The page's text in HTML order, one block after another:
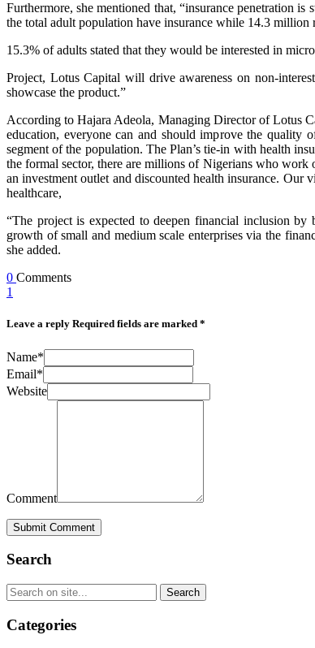
Furthermore, she mentioned that, “insurance penetration
the total adult population have insurance while 14.3 million
15.3% of adults stated that they would be interested in
Project, Lotus Capital will drive awareness on non-
showcase the product.”
According to Hajara Adeola, Managing Director of Lotus
education, everyone can and should improve the quality
segment of the population. The Plan’s tie-in with health
the formal sector, there are millions of Nigerians who work
an investment outlet and discounted health insurance.
healthcare,
“The project is expected to deepen financial inclusion
growth of small and medium scale enterprises via the
she added.
0 Comments
1
Leave a reply Required fields are marked *
Name*
Email*
Website
Comment
Submit Comment
Search
Categories